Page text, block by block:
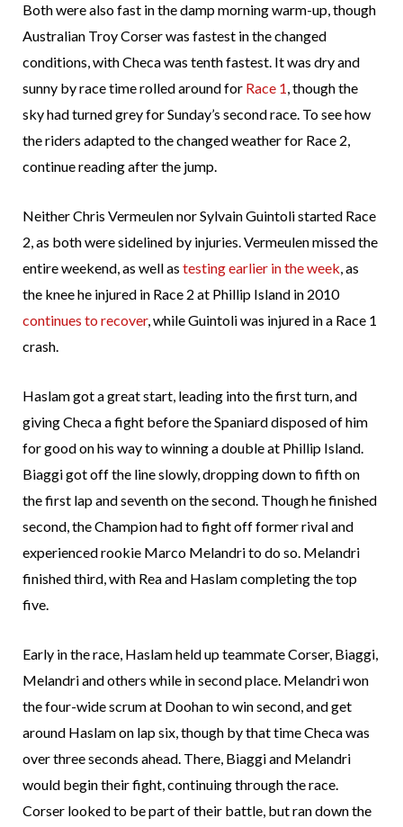
Both were also fast in the damp morning warm-up, though
Australian Troy Corser was fastest in the changed
conditions, with Checa was tenth fastest. It was dry and
sunny by race time rolled around for Race 1, though the
sky had turned grey for Sunday’s second race. To see how
the riders adapted to the changed weather for Race 2,
continue reading after the jump.
Neither Chris Vermeulen nor Sylvain Guintoli started Race
2, as both were sidelined by injuries. Vermeulen missed the
entire weekend, as well as testing earlier in the week, as
the knee he injured in Race 2 at Phillip Island in 2010
continues to recover, while Guintoli was injured in a Race 1
crash.
Haslam got a great start, leading into the first turn, and
giving Checa a fight before the Spaniard disposed of him
for good on his way to winning a double at Phillip Island.
Biaggi got off the line slowly, dropping down to fifth on
the first lap and seventh on the second. Though he finished
second, the Champion had to fight off former rival and
experienced rookie Marco Melandri to do so. Melandri
finished third, with Rea and Haslam completing the top
five.
Early in the race, Haslam held up teammate Corser, Biaggi,
Melandri and others while in second place. Melandri won
the four-wide scrum at Doohan to win second, and get
around Haslam on lap six, though by that time Checa was
over three seconds ahead. There, Biaggi and Melandri
would begin their fight, continuing through the race.
Corser looked to be part of their battle, but ran down the